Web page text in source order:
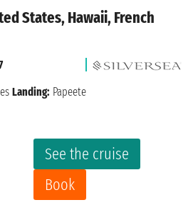
States, Hawaii, French
See the cruise
Book
Landing: Papeete